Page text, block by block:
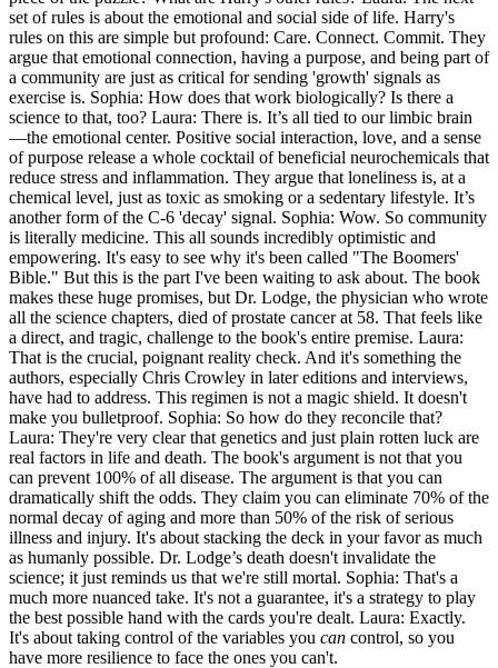
set of rules is about the emotional and social side of life. Harry's
rules on this are simple but profound: Care. Connect. Commit. They
argue that emotional connection, having a purpose, and being part of
a community are just as critical for sending 'growth' signals as
exercise is. Sophia: How does that work biologically? Is there a
science to that, too? Laura: There is. It’s all tied to our limbic brain
—the emotional center. Positive social interaction, love, and a sense
of purpose release a whole cocktail of beneficial neurochemicals that
reduce stress and inflammation. They argue that loneliness is, at a
chemical level, just as toxic as smoking or a sedentary lifestyle. It’s
another form of the C-6 'decay' signal. Sophia: Wow. So community
is literally medicine. This all sounds incredibly optimistic and
empowering. It's easy to see why it's been called "The Boomers'
Bible." But this is the part I've been waiting to ask about. The book
makes these huge promises, but Dr. Lodge, the physician who wrote
all the science chapters, died of prostate cancer at 58. That feels like
a direct, and tragic, challenge to the book's entire premise. Laura:
That is the crucial, poignant reality check. And it's something the
authors, especially Chris Crowley in later editions and interviews,
have had to address. This regimen is not a magic shield. It doesn't
make you bulletproof. Sophia: So how do they reconcile that?
Laura: They're very clear that genetics and just plain rotten luck are
real factors in life and death. The book's argument is not that you
can prevent 100% of all disease. The argument is that you can
dramatically shift the odds. They claim you can eliminate 70% of the
normal decay of aging and more than 50% of the risk of serious
illness and injury. It's about stacking the deck in your favor as much
as humanly possible. Dr. Lodge’s death doesn't invalidate the
science; it just reminds us that we're still mortal. Sophia: That's a
much more nuanced take. It's not a guarantee, it's a strategy to play
the best possible hand with the cards you're dealt. Laura: Exactly.
It's about taking control of the variables you can control, so you
have more resilience to face the ones you can't.